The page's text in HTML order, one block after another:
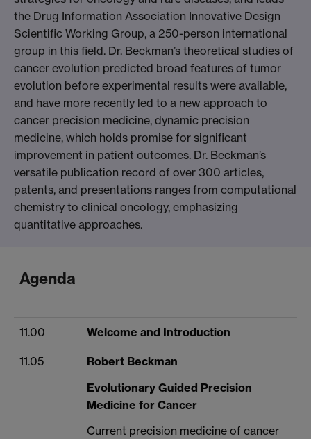
the Drug Information Association Innovative Design
Scientific Working Group, a 250-person international
group in this field. Dr. Beckman’s theoretical studies of
cancer evolution predicted broad features of tumor
evolution before experimental results were available,
and have more recently led to a new approach to
cancer precision medicine, dynamic precision
medicine, which holds promise for significant
improvement in patient outcomes. Dr. Beckman’s
versatile publication record of over 300 articles,
patents, and presentations ranges from computational
chemistry to clinical oncology, emphasizing
quantitative approaches.
Agenda
11.00 Welcome and Introduction
11.05
Robert Beckman
Evolutionary Guided Precision
Medicine for Cancer
Current precision medicine of cancer